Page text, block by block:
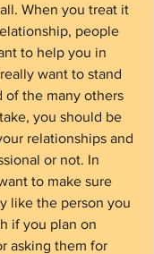
When you treat it
people
to help you in
want to stand
of the many others
you should be
relationships and
or not. In
to make sure
like the person you
if you plan on
asking them for